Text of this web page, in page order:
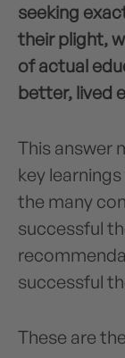
seeking
their plight,
of actual
better, lived
This answer
key
the many
successful
successful
These are